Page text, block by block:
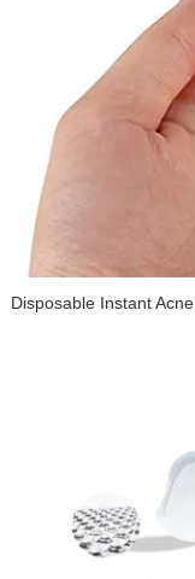
Waterproof Acne
Acne Cover Patch